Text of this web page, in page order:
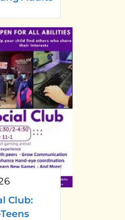
Club: